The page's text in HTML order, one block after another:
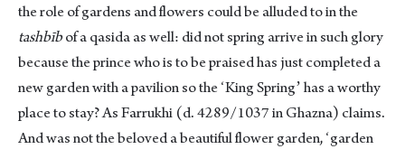
the role of gardens and flowers could be alluded to in the
tashbībof a qasida as well: did not spring arrive in such glory
because the prince who is to be praised has just completed a
new garden with a pavilion so the ʻKing Springʼ has a worthy
place to stay? As Farrukhi (d. 4289/1037 in Ghazna) claims.
And was not the beloved a beautiful flower garden, ʻgarden